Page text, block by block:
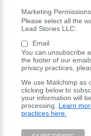
Marketing Permissions
Please select all the
Lead Stories LLC:
Email
You can unsubscribe
the footer of our
privacy practices,
We use Mailchimp as
clicking below to
your information will
processing. Learn
practices here.